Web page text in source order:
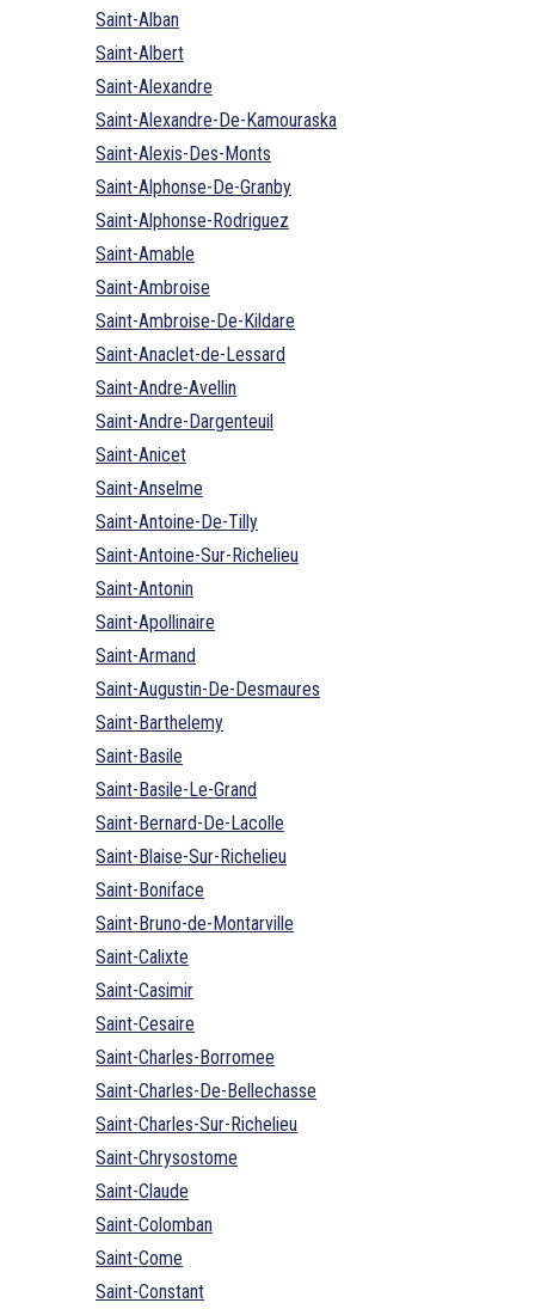
Saint-Alban
Saint-Albert
Saint-Alexandre
Saint-Alexandre-De-Kamouraska
Saint-Alexis-Des-Monts
Saint-Alphonse-De-Granby
Saint-Alphonse-Rodriguez
Saint-Amable
Saint-Ambroise
Saint-Ambroise-De-Kildare
Saint-Anaclet-de-Lessard
Saint-Andre-Avellin
Saint-Andre-Dargenteuil
Saint-Anicet
Saint-Anselme
Saint-Antoine-De-Tilly
Saint-Antoine-Sur-Richelieu
Saint-Antonin
Saint-Apollinaire
Saint-Armand
Saint-Augustin-De-Desmaures
Saint-Barthelemy
Saint-Basile
Saint-Basile-Le-Grand
Saint-Bernard-De-Lacolle
Saint-Blaise-Sur-Richelieu
Saint-Boniface
Saint-Bruno-de-Montarville
Saint-Calixte
Saint-Casimir
Saint-Cesaire
Saint-Charles-Borromee
Saint-Charles-De-Bellechasse
Saint-Charles-Sur-Richelieu
Saint-Chrysostome
Saint-Claude
Saint-Colomban
Saint-Come
Saint-Constant